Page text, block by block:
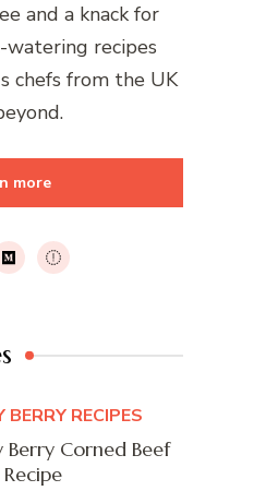
and a knack for
recipes
chefs from the UK
more
BERRY RECIPES
Corned Beef